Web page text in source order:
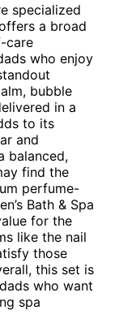
specialized
a broad
care
who enjoy
bubble
in a
to its
and
balanced,
find the
perfume-
Bath & Spa
for the
like the nail
those
this set is
who want
spa